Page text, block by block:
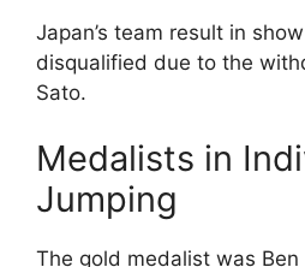
Japan’s team result in
disqualified due to the
Sato.
Medalists in
Jumping
The gold medalist was